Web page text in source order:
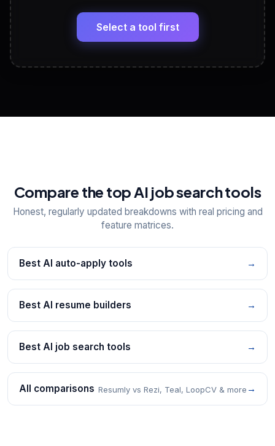
Headline, About, Experience, Skills — ready to
View All Free Tools
Select a tool first
Compare the top AI job search tools
Honest, regularly updated breakdowns with real pricing and
feature matrices.
Best AI auto-apply tools →
Best AI resume builders →
Best AI job search tools →
All comparisons Resumly vs Rezi, Teal, LoopCV & more →